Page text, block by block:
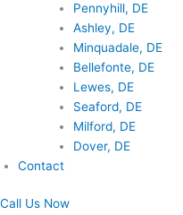
Pennyhill, DE
Ashley, DE
Minquadale, DE
Bellefonte, DE
Lewes, DE
Seaford, DE
Milford, DE
Dover, DE
Contact
Call Us Now